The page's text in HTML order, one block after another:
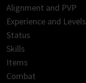
Alignment and PVP
Experience and Levels
Status
Skills
Items
Combat